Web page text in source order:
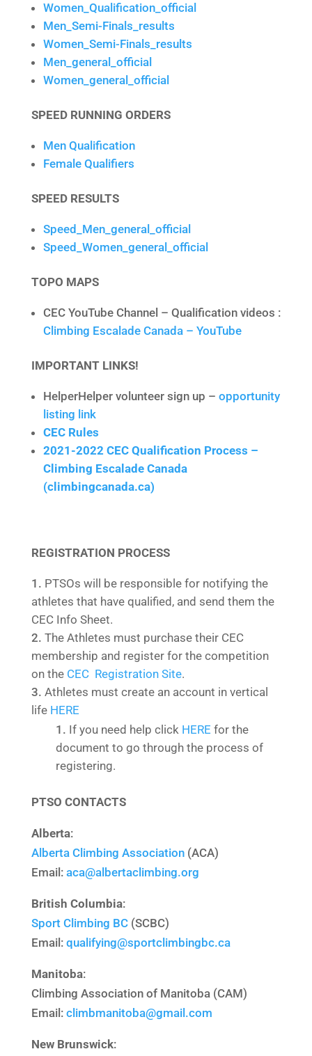
Women_Qualification_official
Men_Semi-Finals_results
Women_Semi-Finals_results
Men_general_official
Women_general_official
SPEED RUNNING ORDERS
Men Qualification
Female Qualifiers
SPEED RESULTS
Speed_Men_general_official
Speed_Women_general_official
TOPO MAPS
CEC YouTube Channel – Qualification videos :
Climbing Escalade Canada – YouTube
IMPORTANT LINKS!
HelperHelper volunteer sign up – opportunity
listing link
CEC Rules
2021-2022 CEC Qualification Process –
Climbing Escalade Canada
(climbingcanada.ca)
REGISTRATION PROCESS
PTSOs will be responsible for notifying the
athletes that have qualified, and send them the
CEC Info Sheet.
The Athletes must purchase their CEC
membership and register for the competition
on the CEC Registration Site.
Athletes must create an account in vertical
life HERE
If you need help click HERE for the
document to go through the process of
registering.
PTSO CONTACTS
Alberta:
Alberta Climbing Association(ACA)
Email: aca@albertaclimbing.org
British Columbia:
Sport Climbing BC(SCBC)
Email: qualifying@sportclimbingbc.ca
Manitoba:
Climbing Association of Manitoba (CAM)
Email: climbmanitoba@gmail.com
New Brunswick: